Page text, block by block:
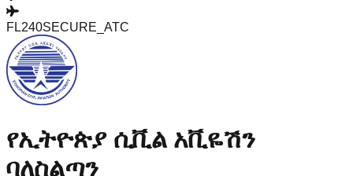
FL240SECURE_ATC
የኢትዮጵያ ሲቪል አቪዬሽን
ባለስልጣን